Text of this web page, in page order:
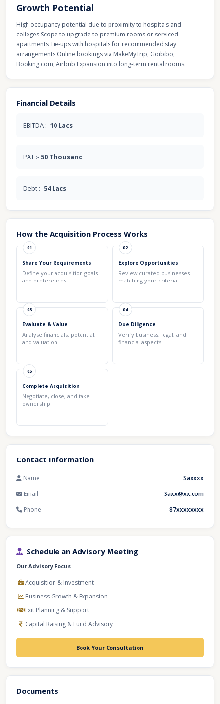
Growth Potential
High occupancy potential due to proximity to hospitals and
colleges Scope to upgrade to premium rooms or serviced
apartments Tie-ups with hospitals for recommended stay
arrangements Online bookings via MakeMyTrip, Goibibo,
Booking.com, Airbnb Expansion into long-term rental rooms.
Financial Details
EBITDA :-10 Lacs
PAT :- 50 Thousand
Debt :- 54 Lacs
How the Acquisition Process Works
01
Share Your Requirements
Define your acquisition goals
and preferences.
02
Explore Opportunities
Review curated businesses
matching your criteria.
03
Evaluate & Value
Analyse financials, potential,
and valuation.
04
Due Diligence
Verify business, legal, and
financial aspects.
05
Complete Acquisition
Negotiate, close, and take
ownership.
Contact Information
Name
Saxxxx
Email
Saxx@xx.com
Phone
87xxxxxxxx
Schedule an Advisory Meeting
Our Advisory Focus
Acquisition & Investment
Business Growth & Expansion
Exit Planning & Support
Capital Raising & Fund Advisory
Book Your Consultation
Documents